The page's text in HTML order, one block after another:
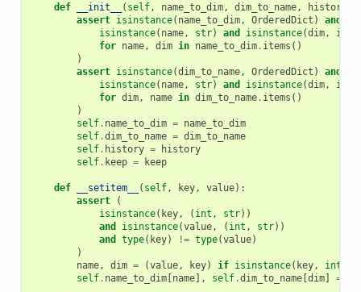
def __init__ ( self, name_to_dim, dim_to_name, history
assert isinstance( name_to_dim, OrderedDict ) and
isinstance( name, str) and isinstance(dim, int
for name, dim in name_to_dim. items ()
)
assert isinstance(dim_to_name, OrderedDict ) and
isinstance( name, str) and isinstance(dim, int
for dim, name in dim_to_name. items ()
)
self. name_to_dim = name_to_dim
self.dim_to_name = dim_to_name
self. history =
history
self. keep = keep
def __setitem__ ( self, key, value):
assert
(
isinstance( key, ( int , str))
and
isinstance(value, ( int , str))
and
type( key) != type(value)
)
name, dim = (value, key) if isinstance( key, int
self. name_to_dim[name], self.dim_to_name[dim] =